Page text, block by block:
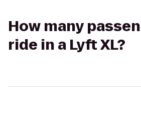
How many
ride in a Lyft XL?